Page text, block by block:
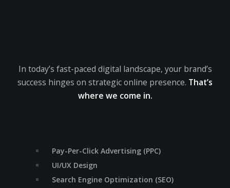
In today’s fast-paced digital landscape, your brand’s
success hinges on strategic online presence. That’s
where we come in.
Pay-Per-Click Advertising (PPC)
UI/UX Design
Search Engine Optimization (SEO)